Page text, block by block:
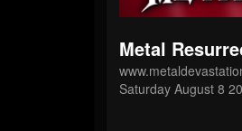
Metal
Saturday August 8